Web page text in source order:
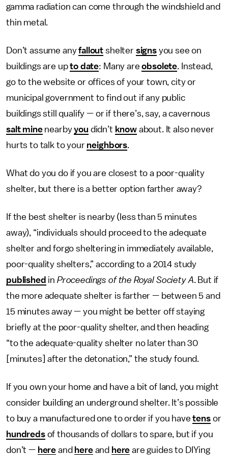
gamma radiation can come through the windshield and
thin metal.
Don’t assume anyfallout shelter signsyou see on
buildings are upto date: Many areobsolete. Instead,
go to the website or offices of your town, city or
municipal government to find out if any public
buildings still qualify — or if there’s, say, a cavernous
salt minenearbyyou didn’t knowabout. It also never
hurts to talk to your neighbors.
What do you do if you are closest to a poor-quality
shelter, but there is a better option farther away?
If the best shelter is nearby (less than 5 minutes
away), “individuals should proceed to the adequate
shelter and forgo sheltering in immediately available,
poor-quality shelters,” according to a 2014 study
published in Proceedings of the Royal Society A. But if
the more adequate shelter is farther — between 5 and
15 minutes away — you might be better off staying
briefly at the poor-quality shelter, and then heading
“to the adequate-quality shelter no later than 30
[minutes] after the detonation,” the study found.
If you own your home and have a bit of land, you might
consider building an underground shelter. It’s possible
to buy a manufactured one to order if you havetensor
hundredsof thousands of dollars to spare, but if you
don’t — here and hereand here are guides to DIYing